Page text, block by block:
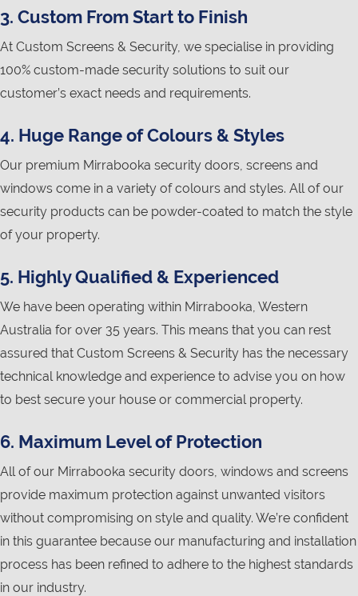
3. Custom From Start to Finish
At Custom Screens & Security, we specialise in providing
100% custom-made security solutions to suit our
customer’s exact needs and requirements.
4. Huge Range of Colours & Styles
Our premium Mirrabooka security doors, screens and
windows come in a variety of colours and styles. All of our
security products can be powder-coated to match the style
of your property.
5. Highly Qualified & Experienced
We have been operating within Mirrabooka, Western
Australia for over 35 years. This means that you can rest
assured that Custom Screens & Security has the necessary
technical knowledge and experience to advise you on how
to best secure your house or commercial property.
6. Maximum Level of Protection
All of our Mirrabooka security doors, windows and screens
provide maximum protection against unwanted visitors
without compromising on style and quality. We’re confident
in this guarantee because our manufacturing and installation
process has been refined to adhere to the highest standards
in our industry.